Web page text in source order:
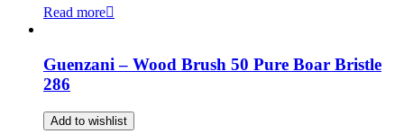
Read more
Guenzani – Wood Brush 50 Pure Boar Bristle
286
Add to wishlist